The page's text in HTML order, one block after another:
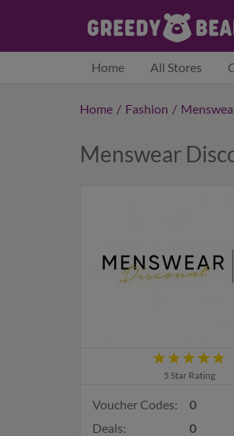
Home All Stores
Home / Fashion /
Menswear
5 Star Rating
Voucher Codes:
0
Deals:
0